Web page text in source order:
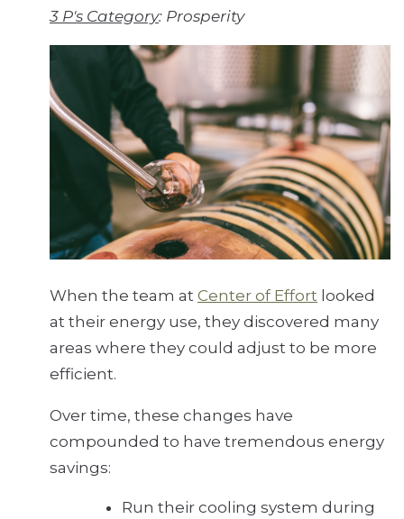
3 P's Category: Prosperity
When the team at Center of Effort looked
at their energy use, they discovered many
areas where they could adjust to be more
efficient.
Over time, these changes have
compounded to have tremendous energy
savings:
Run their cooling system during